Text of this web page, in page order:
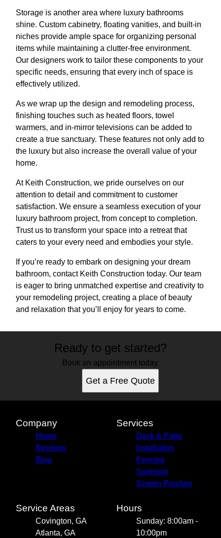
Storage is another area where luxury bathrooms
shine. Custom cabinetry, floating vanities, and built-in
niches provide ample space for organizing personal
items while maintaining a clutter-free environment.
Our designers work to tailor these components to your
specific needs, ensuring that every inch of space is
effectively utilized.
As we wrap up the design and remodeling process,
finishing touches such as heated floors, towel
warmers, and in-mirror televisions can be added to
create a true sanctuary. These features not only add to
the luxury but also increase the overall value of your
home.
At Keith Construction, we pride ourselves on our
attention to detail and commitment to customer
satisfaction. We ensure a seamless execution of your
luxury bathroom project, from concept to completion.
Trust us to transform your space into a retreat that
caters to your every need and embodies your style.
If you’re ready to embark on designing your dream
bathroom, contact Keith Construction today. Our team
is eager to bring unmatched expertise and creativity to
your remodeling project, creating a place of beauty
and relaxation that you’ll enjoy for years to come.
Ready to get started?
Book an appointment today.
Get a Free Quote
Company
Home
Reviews
Blog
Services
Deck & Patio
Installation
Fencing
Sunroom
Screen Porches
Service Areas
Covington, GA
Atlanta, GA
Hours
Sunday: 8:00am -
10:00pm